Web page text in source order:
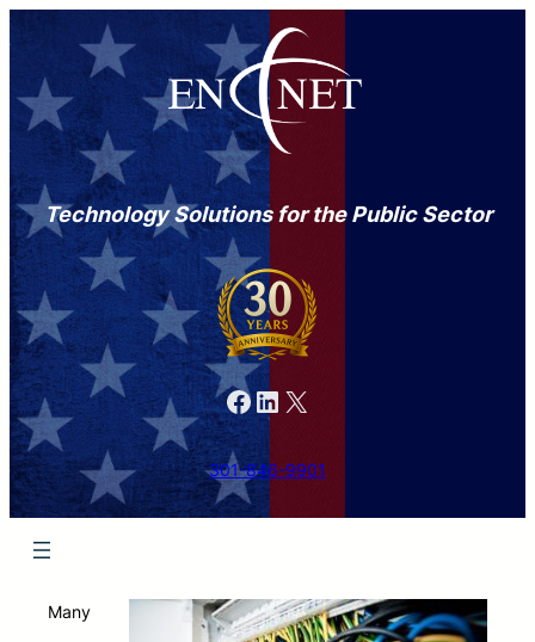
Technology Solutions for the Public Sector
Facebook LinkedIn X
301-846-9901
Many